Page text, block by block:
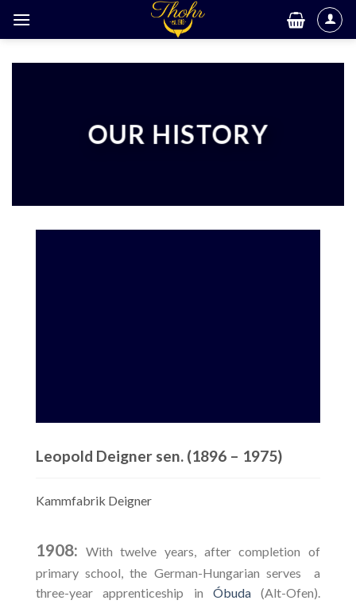
OUR HISTORY
Leopold Deigner sen. (1896 – 1975)
Kammfabrik Deigner
1908: With twelve years, after completion of
primary school, the German-Hungarian serves a
three-year apprenticeship in Óbuda(Alt-Ofen).